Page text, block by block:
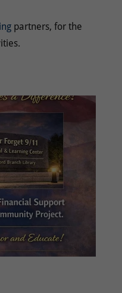
partners, for the